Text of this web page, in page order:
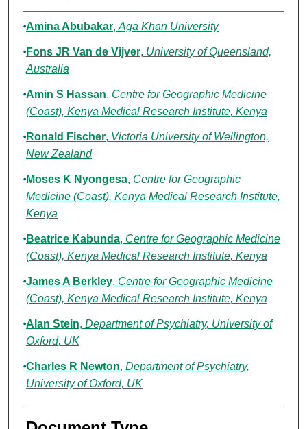
Authors
Amina Abubakar, Aga Khan University
Fons JR Van de Vijver, University of Queensland,
Australia
Amin S Hassan, Centre for Geographic Medicine
(Coast), Kenya Medical Research Institute, Kenya
Ronald Fischer, Victoria University of Wellington,
New Zealand
Moses K Nyongesa, Centre for Geographic
Medicine (Coast), Kenya Medical Research Institute,
Kenya
Beatrice Kabunda, Centre for Geographic Medicine
(Coast), Kenya Medical Research Institute, Kenya
James A Berkley, Centre for Geographic Medicine
(Coast), Kenya Medical Research Institute, Kenya
Alan Stein, Department of Psychiatry, University of
Oxford, UK
Charles R Newton, Department of Psychiatry,
University of Oxford, UK